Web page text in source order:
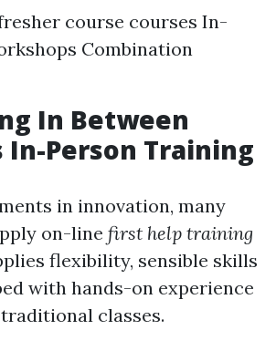
course courses In-
Combination
In Between
In-Person Training
in innovation, many
on-line first help training
flexibility, sensible skills
with hands-on experience
classes.